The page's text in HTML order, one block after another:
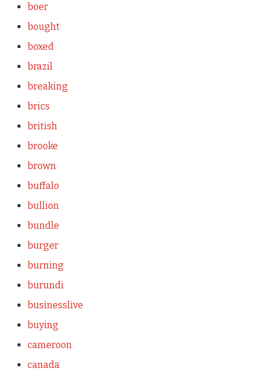
boer
bought
boxed
brazil
breaking
brics
british
brooke
brown
buffalo
bullion
bundle
burger
burning
burundi
businesslive
buying
cameroon
canada